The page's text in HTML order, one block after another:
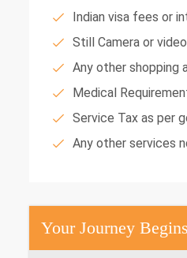
Indian visa fees or
Still Camera or
Any other shopping
Medical
Service Tax as per
Any other services
Your Journey